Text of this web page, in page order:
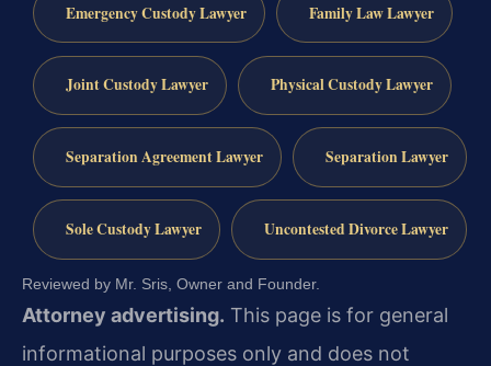
Emergency Custody Lawyer Family Law Lawyer
Joint Custody Lawyer Physical Custody Lawyer
Separation Agreement Lawyer Separation Lawyer
Sole Custody Lawyer Uncontested Divorce Lawyer
Reviewed by Mr. Sris, Owner and Founder.
Attorney advertising. This page is for general
informational purposes only and does not